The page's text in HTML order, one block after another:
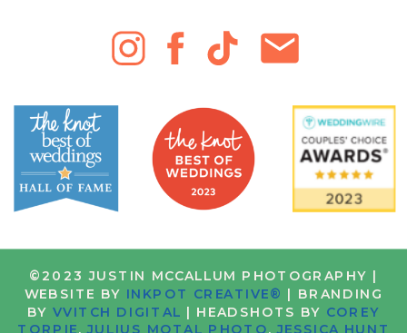
©2023 JUSTIN MCCALLUM PHOTOGRAPHY |
WEBSITE BY INKPOT CREATIVE® | BRANDING
BYVVITCH DIGITAL | HEADSHOTS BY COREY